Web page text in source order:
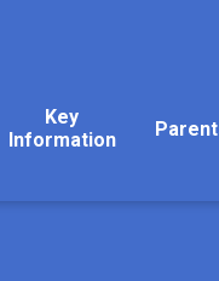
Key
Information